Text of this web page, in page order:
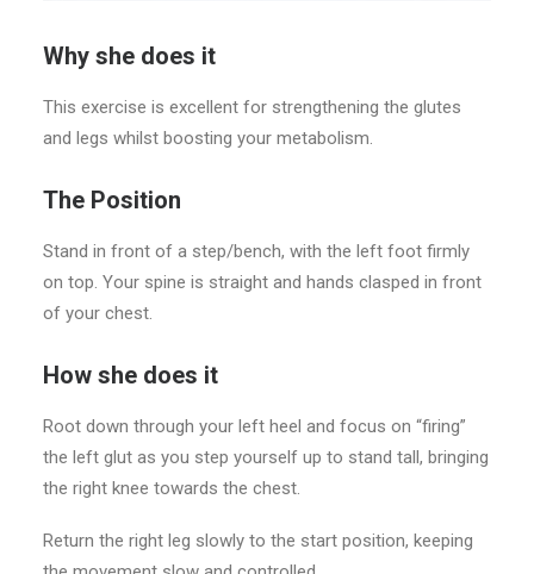
Why she does it
This exercise is excellent for strengthening the glutes
and legs whilst boosting your metabolism.
The Position
Stand in front of a step/bench, with the left foot firmly
on top. Your spine is straight and hands clasped in front
of your chest.
How she does it
Root down through your left heel and focus on “firing”
the left glut as you step yourself up to stand tall, bringing
the right knee towards the chest.
Return the right leg slowly to the start position, keeping